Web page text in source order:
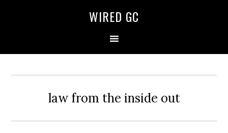
WIRED GC
law from the inside out